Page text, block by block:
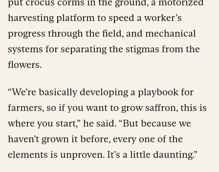
harvesting platform to speed a worker’s
progress through the field, and mechanical
systems for separating the stigmas from the
flowers.
“We’re basically developing a playbook for
farmers, so if you want to grow saffron, this is
where you start,” he said. “But because we
haven’t grown it before, every one of the
elements is unproven. It’s a little daunting.”